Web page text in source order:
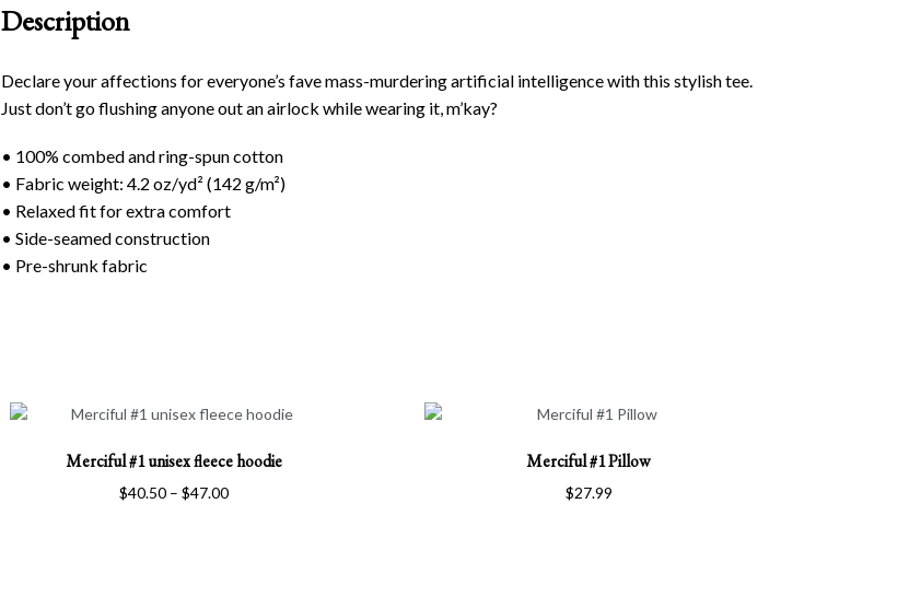
Description
Declare your affections for everyone’s fave mass-murdering artificial intelligence with this stylish tee.
Just don’t go flushing anyone out an airlock while wearing it, m’kay?
• 100% combed and ring-spun cotton
• Fabric weight: 4.2 oz/yd² (142 g/m²)
• Relaxed fit for extra comfort
• Side-seamed construction
• Pre-shrunk fabric
Merciful #1 unisex fleece hoodie
$40.50 – $47.00Price
product
has
Merciful #1 Pillow
$27.99